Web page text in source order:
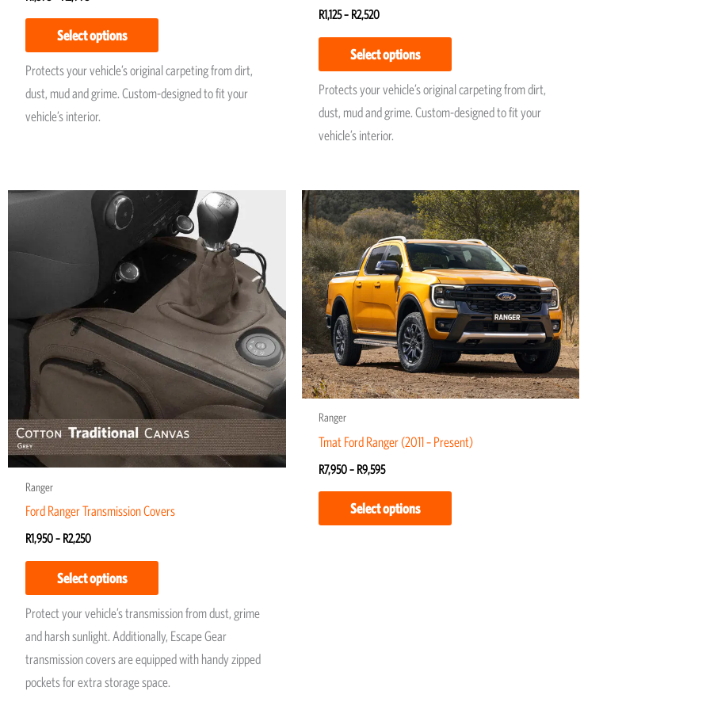
Select options
Protects your vehicle’s original carpeting from dirt,
dust, mud and grime. Custom-designed to fit your
vehicle’s interior.
Rated
5.00
out of 5
R1,125– R2,520
Select options
Protects your vehicle’s original carpeting from dirt,
dust, mud and grime. Custom-designed to fit your
vehicle’s interior.
Ranger
Ford Ranger Transmission Covers
R1,950– R2,250
Price
range:
R1,950
through
Select options
This
product
has
multiple
variants.
The
options
may
chosen
on
the
Protect your vehicle’s transmission from dust, grime
and harsh sunlight. Additionally, Escape Gear
transmission covers are equipped with handy zipped
pockets for extra storage space.
Ranger
Tmat Ford Ranger (2011 – Present)
R7,950– R9,595
Price
range:
R7,950
through
R9,595
Select options
This
product
has
multiple
variants.
The
options
may
be
the